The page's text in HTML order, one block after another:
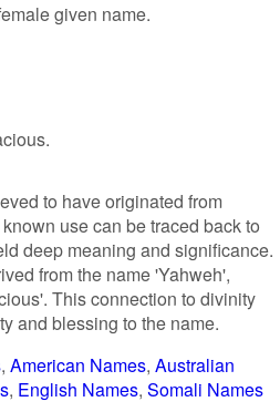
given name.
to have originated from
use can be traced back to
deep meaning and significance.
from the name 'Yahweh',
This connection to divinity
and blessing to the name.
American Names Australian
English Names Somali Names